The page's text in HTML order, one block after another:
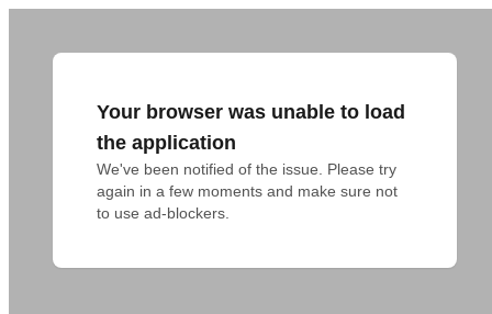
Your browser was unable to load
the application
We've been notified of the issue. Please try
again in a few moments and make sure not
to use ad-blockers.